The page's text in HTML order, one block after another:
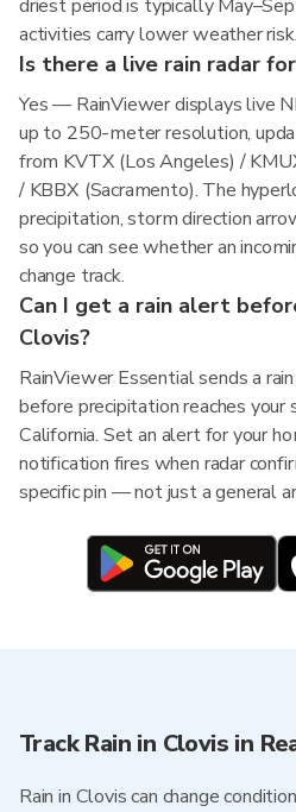
driest period is typically
activities carry lower weather risk.
Is there a live rain radar
Yes — RainViewer displays live
up to 250-meter resolution,
from KVTX (Los Angeles) /
/ KBBX (Sacramento). The
precipitation, storm direction
so you can see whether an
change track.
Can I get a rain alert
Clovis?
RainViewer Essential sends a
before precipitation reaches your
California. Set an alert for your
notification fires when radar
specific pin — not just a general
Track Rain in Clovis in
Rain in Clovis can change